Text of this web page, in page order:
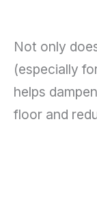
Not only
(especially
helps
floor and